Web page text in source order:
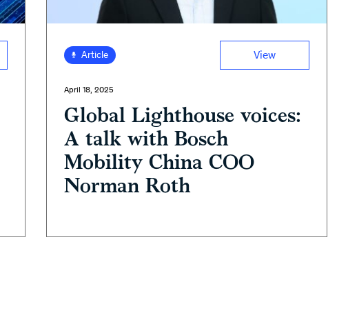
Article View
April 18, 2025
Global Lighthouse voices:
A talk with Bosch
Mobility China COO
Norman Roth